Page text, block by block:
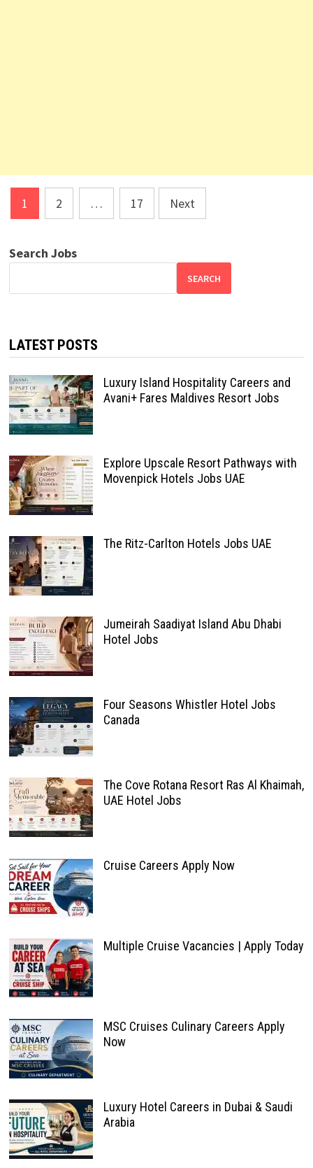
Posts
pagination
1 2 … 17 Next
Search Jobs
SEARCH
LATEST POSTS
Luxury Island Hospitality Careers and
Avani+ Fares Maldives Resort Jobs
Explore Upscale Resort Pathways with
Movenpick Hotels Jobs UAE
The Ritz-Carlton Hotels Jobs UAE
Jumeirah Saadiyat Island Abu Dhabi
Hotel Jobs
Four Seasons Whistler Hotel Jobs
Canada
The Cove Rotana Resort Ras Al Khaimah,
UAE Hotel Jobs
Cruise Careers Apply Now
Multiple Cruise Vacancies | Apply Today
MSC Cruises Culinary Careers Apply
Now
Luxury Hotel Careers in Dubai & Saudi
Arabia